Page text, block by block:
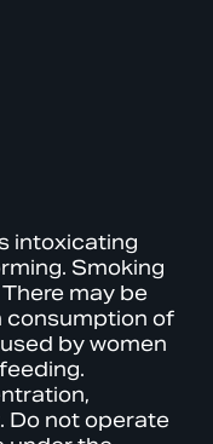
intoxicating
Smoking
may be
consumption of
by women
Do not operate